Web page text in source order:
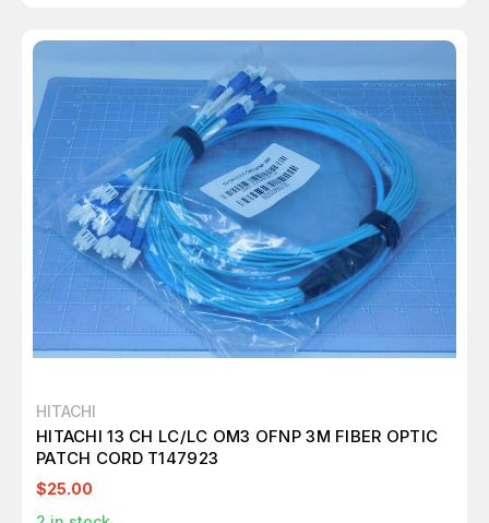
HITACHI
HITACHI 13 CH LC/LC OM3 OFNP 3M FIBER OPTIC
PATCH CORD T147923
$25.00